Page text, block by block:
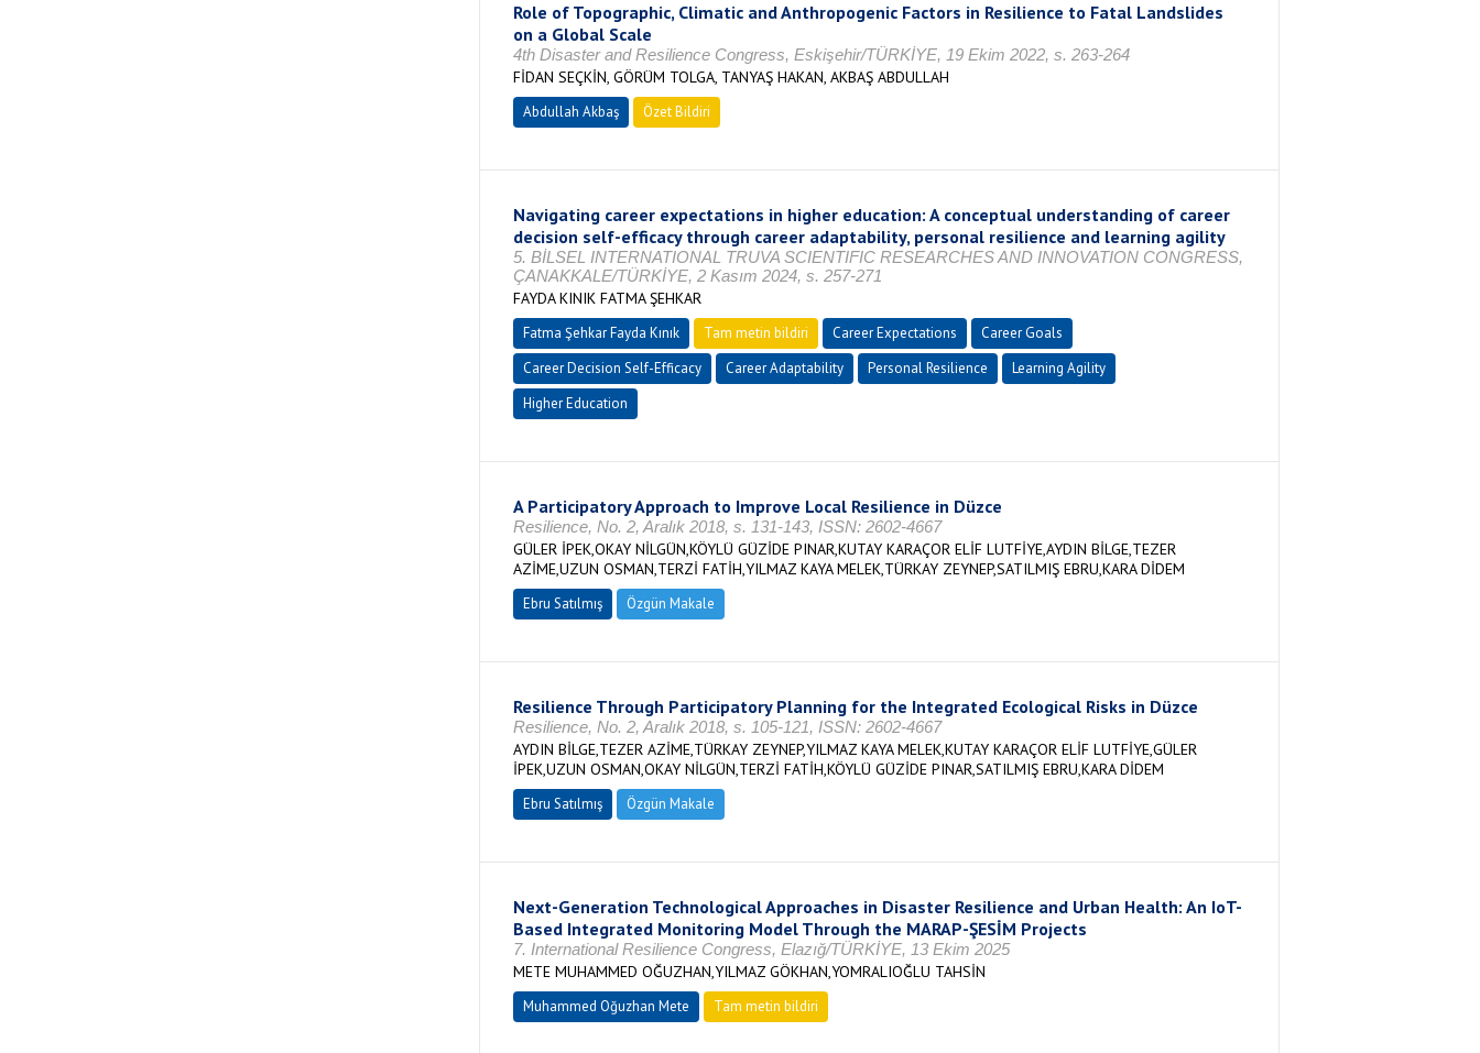
Role of Topographic, Climatic and Anthropogenic Factors in Resilience to Fatal Landslides
on a Global Scale
4th Disaster and Resilience Congress, Eskişehir/TÜRKİYE, 19 Ekim 2022, s. 263-264
FİDAN SEÇKİN, GÖRÜM TOLGA, TANYAŞ HAKAN, AKBAŞ ABDULLAH
Abdullah Akbaş Özet Bildiri
Navigating career expectations in higher education: A conceptual understanding of career
decision self-efficacy through career adaptability, personal resilience and learning agility
5. BİLSEL INTERNATIONAL TRUVA SCIENTIFIC RESEARCHES AND INNOVATION CONGRESS,
ÇANAKKALE/TÜRKİYE, 2 Kasım 2024, s. 257-271
FAYDA KINIK FATMA ŞEHKAR
Fatma Şehkar Fayda Kınık Tam metin bildiri Career Expectations
Career Goals
Career Decision Self-Efficacy
Career Adaptability Personal Resilience
Learning Agility
Higher Education
A Participatory Approach to Improve Local Resilience in Düzce
Resilience, No. 2, Aralık 2018, s. 131-143, ISSN: 2602-4667
GÜLER İPEK,OKAY NİLGÜN,KÖYLÜ GÜZİDE PINAR,KUTAY KARAÇOR ELİF LUTFİYE,AYDIN BİLGE,TEZER
AZİME,UZUN OSMAN,TERZİ FATİH,YILMAZ KAYA MELEK,TÜRKAY ZEYNEP,SATILMIŞ EBRU,KARA DİDEM
Ebru Satılmış Özgün Makale
Resilience Through Participatory Planning for the Integrated Ecological Risks in Düzce
Resilience, No. 2, Aralık 2018, s. 105-121, ISSN: 2602-4667
AYDIN BİLGE,TEZER AZİME,TÜRKAY ZEYNEP,YILMAZ KAYA MELEK,KUTAY KARAÇOR ELİF LUTFİYE,GÜLER
İPEK,UZUN OSMAN,OKAY NİLGÜN,TERZİ FATİH,KÖYLÜ GÜZİDE PINAR,SATILMIŞ EBRU,KARA DİDEM
Ebru Satılmış Özgün Makale
Next-Generation Technological Approaches in Disaster Resilience and Urban Health: An IoT-
Based Integrated Monitoring Model Through the MARAP-ŞESİM Projects
7. International Resilience Congress, Elazığ/TÜRKİYE, 13 Ekim 2025
METE MUHAMMED OĞUZHAN,YILMAZ GÖKHAN,YOMRALIOĞLU TAHSİN
Muhammed Oğuzhan Mete Tam metin bildiri